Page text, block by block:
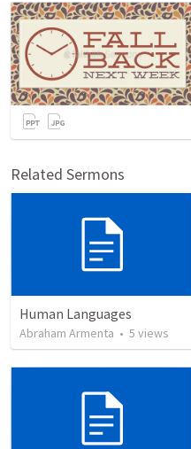
Related Sermons
Human Languages
Abraham Armenta • 5 views